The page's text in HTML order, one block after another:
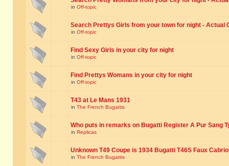
in Off-topic
Search Prettys Girls from your town for night - Actual
in Off-topic
Find Sexy Girls in your city for night
in Off-topic
Find Prettys Womans in your city for night
in Off-topic
T43 at Le Mans 1931
in The French Bugattis
Who puts in remarks on Bugatti Register A Pur Sang
in Replicas
Unknown T49 Coupe is 1934 Bugatti T46S Faux
in The French Bugattis